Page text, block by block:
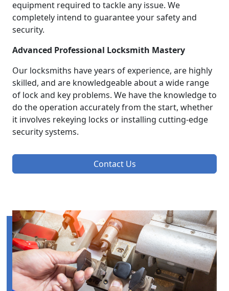
equipment required to tackle any issue. We
completely intend to guarantee your safety and
security.
Advanced Professional Locksmith Mastery
Our locksmiths have years of experience, are highly
skilled, and are knowledgeable about a wide range
of lock and key problems. We have the knowledge to
do the operation accurately from the start, whether
it involves rekeying locks or installing cutting-edge
security systems.
Contact Us